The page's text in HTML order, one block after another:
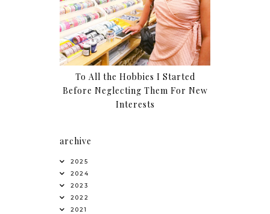
To All the Hobbies I Started
Before Neglecting Them For New
Interests
archive
2025
2024
2023
2022
2021